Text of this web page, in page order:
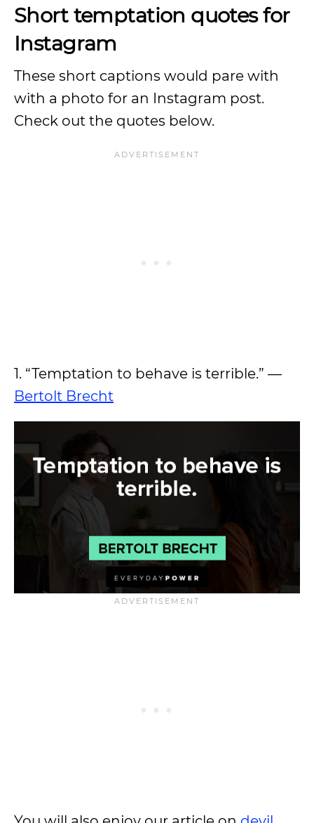
Short temptation quotes for
Instagram
These short captions would pare with
with a photo for an Instagram post.
Check out the quotes below.
1. “Temptation to behave is terrible.” —
Bertolt Brecht